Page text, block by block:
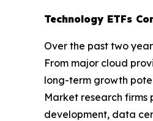
Technology ETFs
Over the past two
From major cloud
long-term growth
Market research
development, data